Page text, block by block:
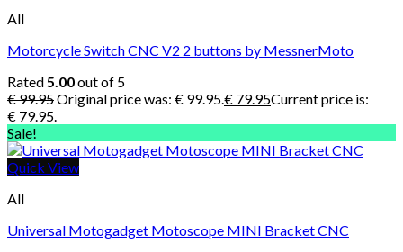
All
Motorcycle Switch CNC V2 2 buttons by MessnerMoto
Rated5.00out of 5
€99.95Original price was: € 99.95.€ 79.95Current price is:
€ 79.95.
Sale!
Quick View
All
Universal Motogadget Motoscope MINI Bracket CNC